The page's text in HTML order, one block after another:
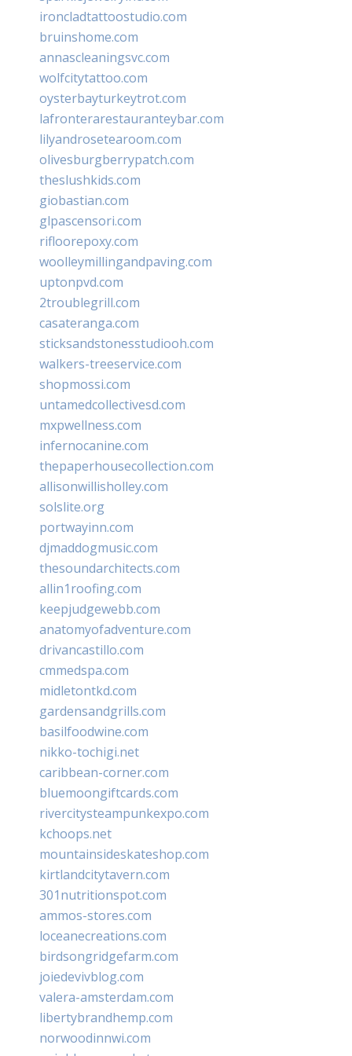
ironcladtattoostudio.com
bruinshome.com
annascleaningsvc.com
wolfcitytattoo.com
oysterbayturkeytrot.com
lafronterarestauranteybar.com
lilyandrosetearoom.com
olivesburgberrypatch.com
theslushkids.com
giobastian.com
glpascensori.com
rifloorepoxy.com
woolleymillingandpaving.com
uptonpvd.com
2troublegrill.com
casateranga.com
sticksandstonesstudiooh.com
walkers-treeservice.com
shopmossi.com
untamedcollectivesd.com
mxpwellness.com
infernocanine.com
thepaperhousecollection.com
allisonwillisholley.com
solslite.org
portwayinn.com
djmaddogmusic.com
thesoundarchitects.com
allin1roofing.com
keepjudgewebb.com
anatomyofadventure.com
drivancastillo.com
cmmedspa.com
midletontkd.com
gardensandgrills.com
basilfoodwine.com
nikko-tochigi.net
caribbean-corner.com
bluemoongiftcards.com
rivercitysteampunkexpo.com
kchoops.net
mountainsideskateshop.com
kirtlandcitytavern.com
301nutritionspot.com
ammos-stores.com
loceanecreations.com
birdsongridgefarm.com
joiedevivblog.com
valera-amsterdam.com
libertybrandhemp.com
norwoodinnwi.com